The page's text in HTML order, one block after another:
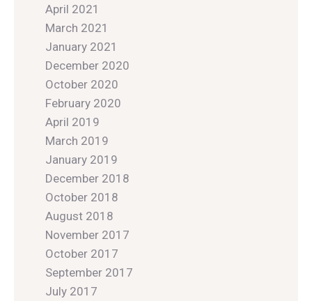
April 2021
March 2021
January 2021
December 2020
October 2020
February 2020
April 2019
March 2019
January 2019
December 2018
October 2018
August 2018
November 2017
October 2017
September 2017
July 2017